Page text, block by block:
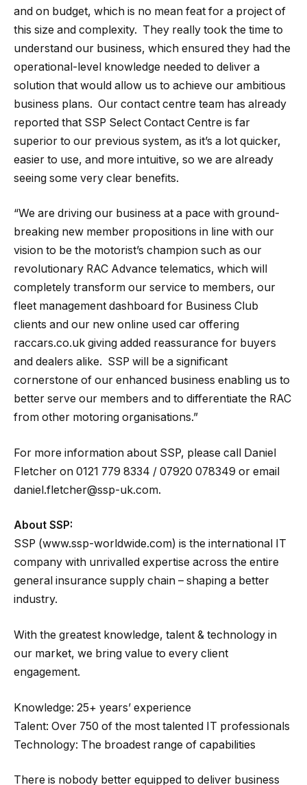
and on budget, which is no mean feat for a project of
this size and complexity. They really took the time to
understand our business, which ensured they had the
operational-level knowledge needed to deliver a
solution that would allow us to achieve our ambitious
business plans. Our contact centre team has already
reported that SSP Select Contact Centre is far
superior to our previous system, as it’s a lot quicker,
easier to use, and more intuitive, so we are already
seeing some very clear benefits.
“We are driving our business at a pace with ground-
breaking new member propositions in line with our
vision to be the motorist’s champion such as our
revolutionary RAC Advance telematics, which will
completely transform our service to members, our
fleet management dashboard for Business Club
clients and our new online used car offering
raccars.co.uk giving added reassurance for buyers
and dealers alike. SSP will be a significant
cornerstone of our enhanced business enabling us to
better serve our members and to differentiate the RAC
from other motoring organisations.”
For more information about SSP, please call Daniel
Fletcher on 0121 779 8334 / 07920 078349 or email
daniel.fletcher@ssp-uk.com.
About SSP:
SSP (www.ssp-worldwide.com) is the international IT
company with unrivalled expertise across the entire
general insurance supply chain – shaping a better
industry.
With the greatest knowledge, talent & technology in
our market, we bring value to every client
engagement.
Knowledge: 25+ years’ experience
Talent: Over 750 of the most talented IT professionals
Technology: The broadest range of capabilities
There is nobody better equipped to deliver business